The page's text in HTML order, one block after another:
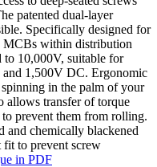
patented dual-layer
Specifically designed for
MCBs within distribution
to 10,000V, suitable for
1,500V DC. Ergonomic
in the palm of your
allows transfer of torque
prevent them from rolling.
and chemically blackened
to prevent screw
in PDF